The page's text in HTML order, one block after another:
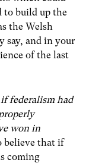
to build up the
the Welsh
say, and in your
of the last
federalism had
won in
believe that if
coming